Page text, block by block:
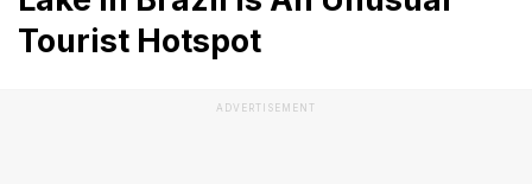
Tourist Hotspot
ADVERTISEMENT